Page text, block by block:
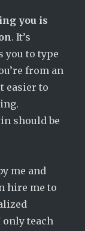
you is
. It’s
you to type
from an
easier to
should be
me and
hire me to
only teach